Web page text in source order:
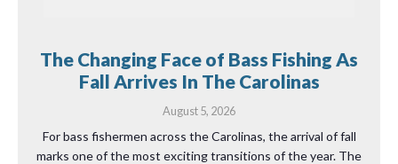
The Changing Face of Bass Fishing As
Fall Arrives In The Carolinas
August 5, 2026
For bass fishermen across the Carolinas, the arrival of fall
marks one of the most exciting transitions of the year. The